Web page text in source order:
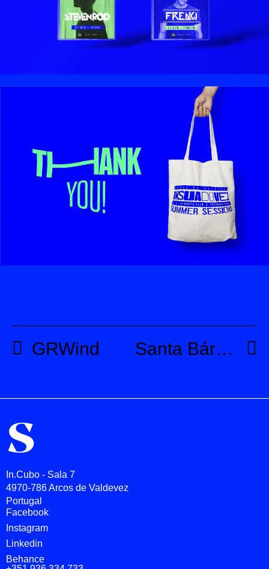
GRWind Santa Bárbara
In.Cubo - Sala 7
4970-786 Arcos de Valdevez
Portugal
Facebook
Instagram
Linkedin
Behance